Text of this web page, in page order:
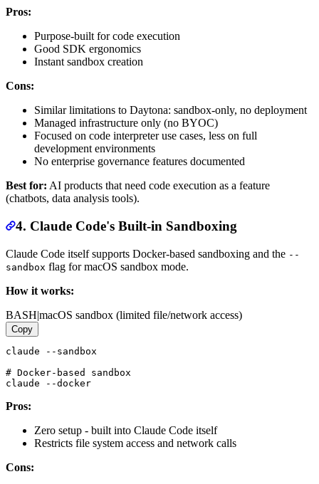
Pros:
Purpose-built for code execution
Good SDK ergonomics
Instant sandbox creation
Cons:
Similar limitations to Daytona: sandbox-only, no deployment
Managed infrastructure only (no BYOC)
Focused on code interpreter use cases, less on full
development environments
No enterprise governance features documented
Best for: AI products that need code execution as a feature
(chatbots, data analysis tools).
4. Claude Code's Built-in Sandboxing
Claude Code itself supports Docker-based sandboxing and the --
sandbox flag for macOS sandbox mode.
How it works:
BASH|macOS sandbox (limited file/network access)
Copy
claude --sandbox
# Docker-based sandbox
Pros:
Zero setup - built into Claude Code itself
Restricts file system access and network calls
Cons: